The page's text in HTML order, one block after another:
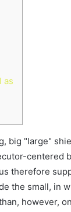
as
big "large"
centered
therefore
the small, in
however,